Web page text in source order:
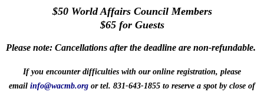
$50 World Affairs Council Members
$65 for Guests
Please note: Cancellations after the deadline are non-refundable.
If you encounter difficulties with our online registration, please
email info@wacmb.org or tel. 831‑643‑1855 to reserve a spot by close of